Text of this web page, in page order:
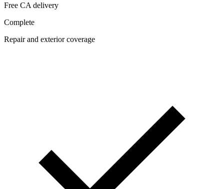
Free CA delivery
Complete
Repair and exterior coverage